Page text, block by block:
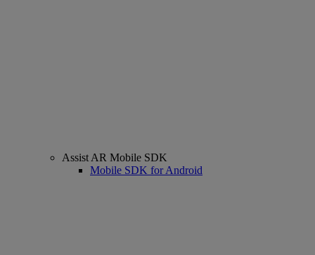
Assist AR Mobile SDK
Mobile SDK for Android